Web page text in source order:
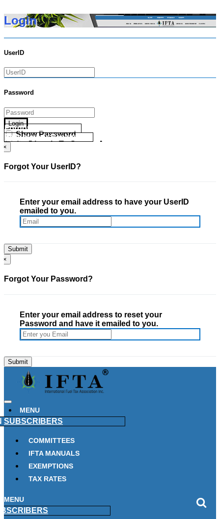
Login
UserID
Password
Login
Show Password
Go Directly To Secure Area
Forgot your UserID?
Forgot your Password?
×
Forgot Your UserID?
Enter your email address to have your UserID
emailed to you.
×
Forgot Your Password?
Enter your email address to reset your
Password and have it emailed to you.
MENU
SUBSCRIBERS
COMMITTEES
IFTA MANUALS
EXEMPTIONS
TAX RATES
MENU